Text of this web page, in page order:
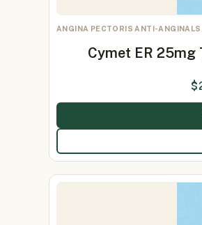
ANGINA PECTORIS ANTI-
Cymet ER
$